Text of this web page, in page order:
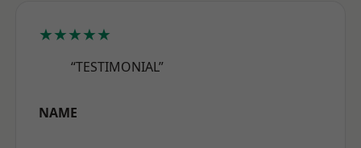
★★★★★
“TESTIMONIAL”
NAME